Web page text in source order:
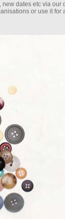
dates etc via our
or use it for